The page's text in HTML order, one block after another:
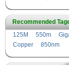
Recommended
125M
550m
Copper
850nm